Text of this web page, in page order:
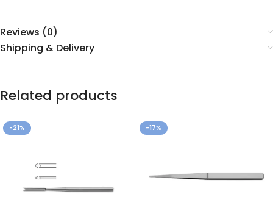
Reviews (0)
Shipping & Delivery
Related products
-21% -17%